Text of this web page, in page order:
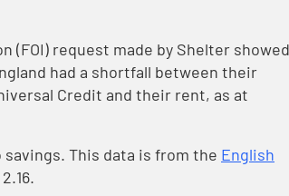
(FOI) request made by Shelter showed
had a shortfall between their
Credit and their rent, as at
This data is from the English